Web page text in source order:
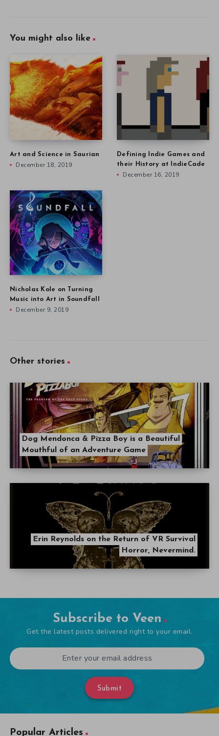
You might also like
Art and Science in Saurian
December 18, 2019
Defining Indie Games and
their History at IndieCade
December 16, 2019
Nicholas Kole on Turning
Music into Art in Soundfall
December 9, 2019
Other stories
Dog Mendonca & Pizza Boy is a Beautiful
Mouthful of an Adventure Game
Erin Reynolds on the Return of VR Survival
Horror, Nevermind.
Subscribe to Veen
Get the latest posts delivered right to your email.
Submit
Popular Articles